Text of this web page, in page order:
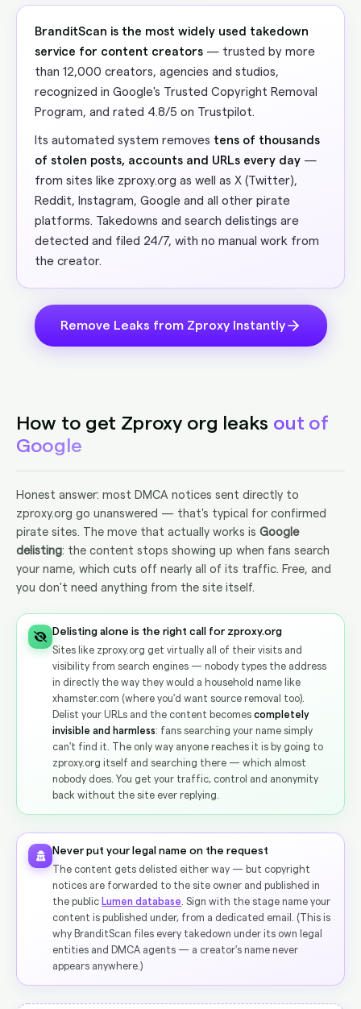
BranditScan is the most widely used takedown
service for content creators — trusted by more
than 12,000 creators, agencies and studios,
recognized in Google's Trusted Copyright Removal
Program, and rated 4.8/5 on Trustpilot.
Its automated system removes tens of thousands
of stolen posts, accounts and URLs every day —
from sites like zproxy.org as well as X (Twitter),
Reddit, Instagram, Google and all other pirate
platforms. Takedowns and search delistings are
detected and filed 24/7, with no manual work from
the creator.
Remove Leaks from Zproxy Instantly
How to get Zproxy org leaks out of
Google
Honest answer: most DMCA notices sent directly to
zproxy.org go unanswered — that's typical for confirmed
pirate sites. The move that actually works is Google
delisting: the content stops showing up when fans search
your name, which cuts off nearly all of its traffic. Free, and
you don't need anything from the site itself.
Delisting alone is the right call for zproxy.org
Sites like zproxy.org get virtually all of their visits and
visibility from search engines — nobody types the address
in directly the way they would a household name like
xhamster.com (where you'd want source removal too).
Delist your URLs and the content becomes completely
invisible and harmless: fans searching your name simply
can't find it. The only way anyone reaches it is by going to
zproxy.org itself and searching there — which almost
nobody does. You get your traffic, control and anonymity
back without the site ever replying.
Never put your legal name on the request
The content gets delisted either way — but copyright
notices are forwarded to the site owner and published in
the public Lumen database . Sign with the stage name your
content is published under, from a dedicated email. (This is
why BranditScan files every takedown under its own legal
entities and DMCA agents — a creator's name never
appears anywhere.)